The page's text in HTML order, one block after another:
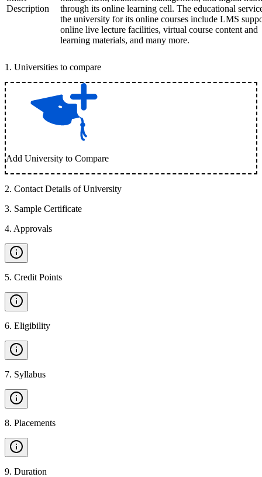
Description
through its online learning cell. The educational
the university for its online courses include LMS
online live lecture facilities, virtual course content and
learning materials, and many more.
1 . Universities to compare
Add University to Compare
2. Contact Details of University
3. Sample Certificate
4. Approvals
5. Credit Points
6. Eligibility
7. Syllabus
8. Placements
9. Duration